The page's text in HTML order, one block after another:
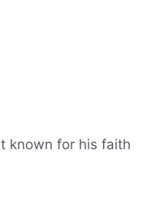
known for his faith